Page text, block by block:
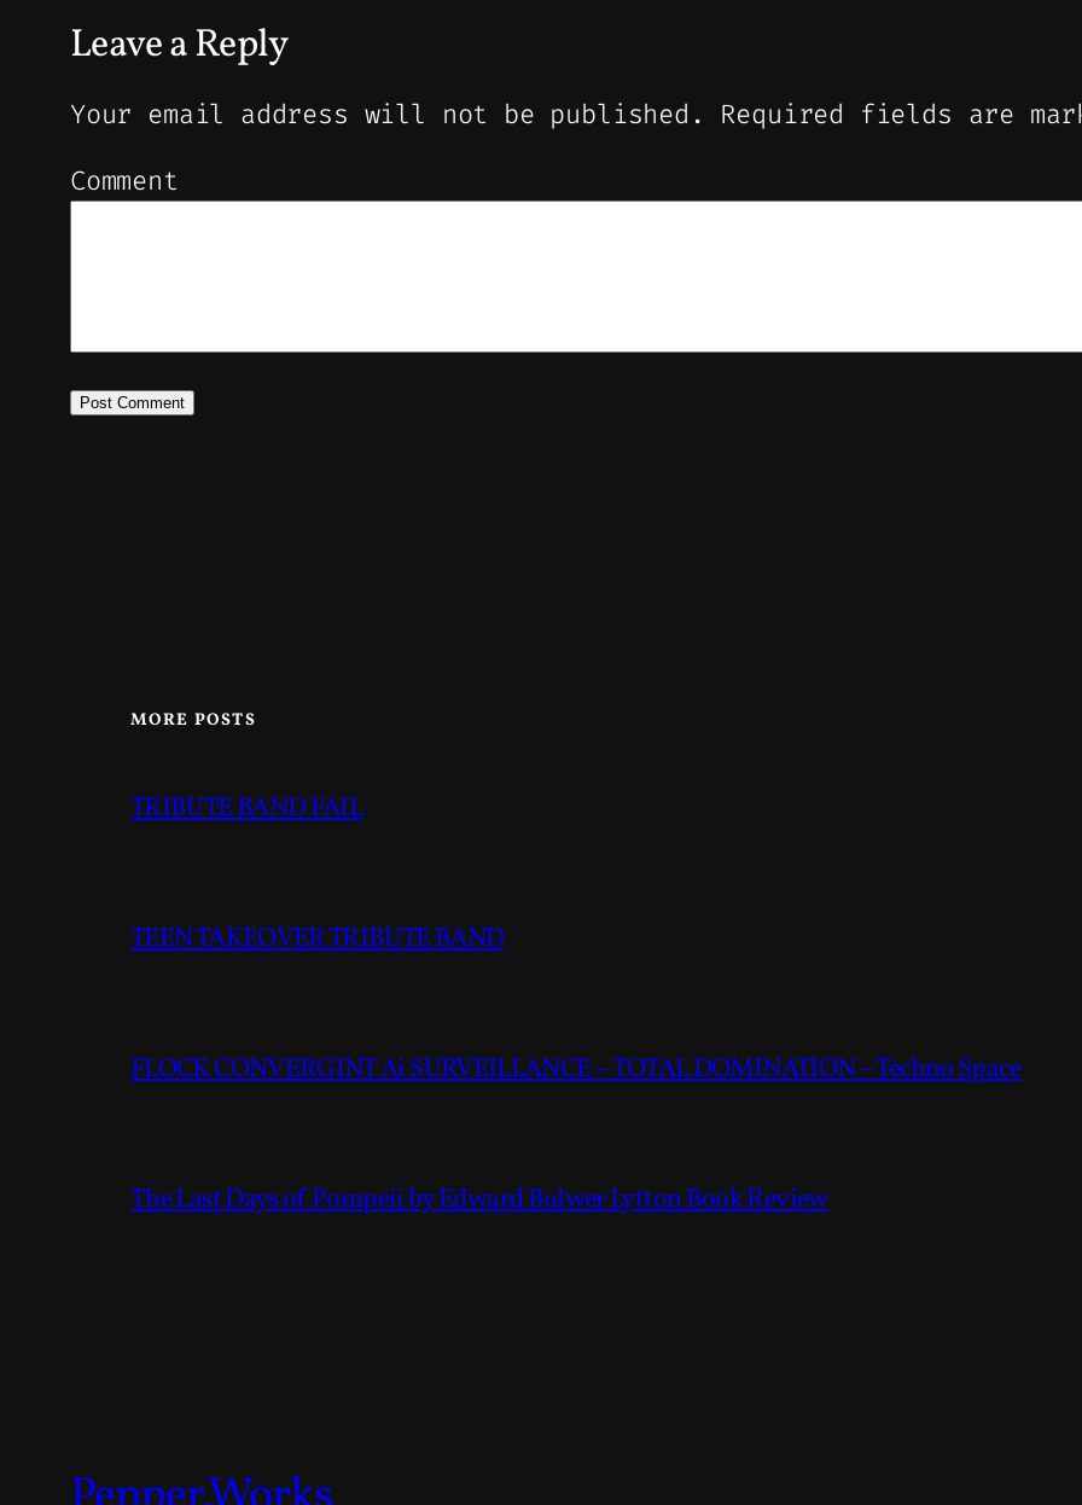
Leave a Reply
Your email address will not be published. Required fields are
Comment
MORE POSTS
TRIBUTE BAND FAIL
TEEN TAKEOVER TRIBUTE BAND
FLOCK CONVERGINT Ai SURVEILLANCE – TOTAL DOMINATION – Techno Space
The Last Days of Pompeii by Edward Bulwer Lytton Book Review